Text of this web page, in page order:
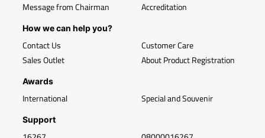
Message from Chairman
Accreditation
How we can help you?
Contact Us
Sales Outlet
Customer Care
About Product Registration
Awards
International Special and Souvenir
Support